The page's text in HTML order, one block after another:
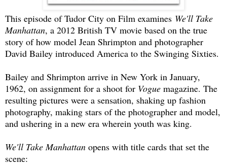
This episode of Tudor City on Film examines We'll Take
Manhattan, a 2012 British TV movie based on the true
story of how model Jean Shrimpton and photographer
David Bailey introduced America to the Swinging Sixties.
Bailey and Shrimpton arrive in New York in January,
1962, on assignment for a shoot for Vogue magazine. The
resulting pictures were a sensation, shaking up fashion
photography, making stars of the photographer and model,
and ushering in a new era wherein youth was king.
We'll Take Manhattan opens with title cards that set the
scene: